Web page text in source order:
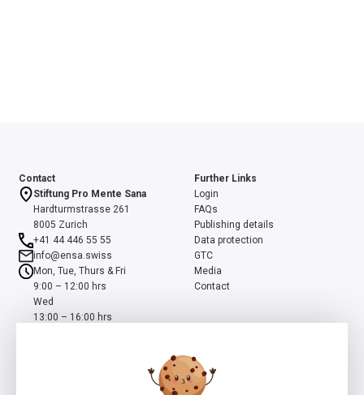
Contact
Stiftung Pro Mente Sana
Hardturmstrasse 261
8005 Zurich
+41 44 446 55 55
info@ensa.swiss
Mon, Tue, Thurs & Fri
9:00 – 12:00 hrs
Wed
13:00 – 16:00 hrs
Further Links
Login
FAQs
Publishing details
Data protection
GTC
Media
Contact
ensa is a programme of the Swiss Foundation Pro Mente Sana, co-